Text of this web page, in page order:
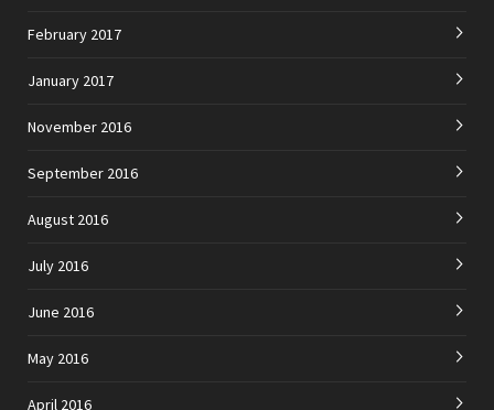
February 2017
January 2017
November 2016
September 2016
August 2016
July 2016
June 2016
May 2016
April 2016